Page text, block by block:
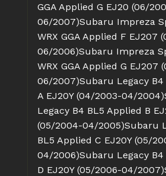
GGA Applied G EJ20 (06/
06/2007)Subaru Impreza
WRX GGA Applied F EJ207
06/2006)Subaru Impreza
WRX GGA Applied G EJ207
06/2007)Subaru Legacy B4
A EJ20Y (04/2003-04/2004)
Legacy B4 BL5 Applied B
(05/2004-04/2005)Subaru
BL5 Applied C EJ20Y (05/
04/2006)Subaru Legacy B4
D EJ20Y (05/2006-04/2007)